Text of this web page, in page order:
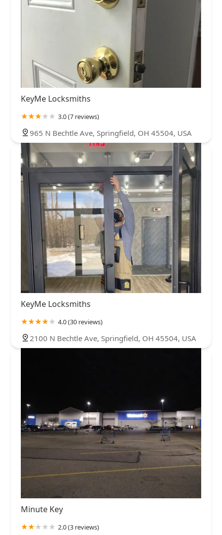
KeyMe Locksmiths
3.0 (7 reviews)
965 N Bechtle Ave, Springfield, OH 45504, USA
KeyMe Locksmiths
4.0 (30 reviews)
2100 N Bechtle Ave, Springfield, OH 45504, USA
Minute Key
2.0 (3 reviews)